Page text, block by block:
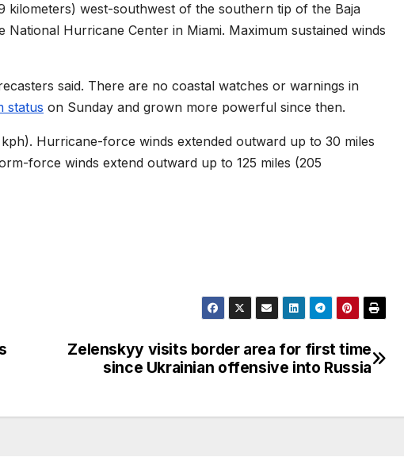
kilometers) west-southwest of the southern tip of the Baja
Hurricane Center in Miami. Maximum sustained winds
said. There are no coastal watches or warnings in
status on Sunday and grown more powerful since then.
Hurricane-force winds extended outward up to 30 miles
force winds extend outward up to 125 miles (205
Zelenskyy visits border area for first time
since Ukrainian offensive into Russia